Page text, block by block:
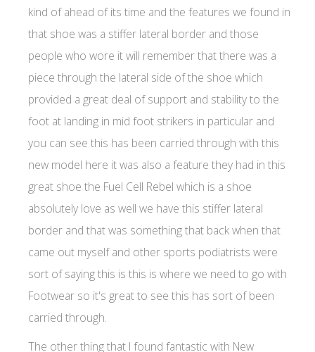
kind of ahead of its time and the features we found in
that shoe was a stiffer lateral border and those
people who wore it will remember that there was a
piece through the lateral side of the shoe which
provided a great deal of support and stability to the
foot at landing in mid foot strikers in particular and
you can see this has been carried through with this
new model here it was also a feature they had in this
great shoe the Fuel Cell Rebel which is a shoe
absolutely love as well we have this stiffer lateral
border and that was something that back when that
came out myself and other sports podiatrists were
sort of saying this is this is where we need to go with
Footwear so it's great to see this has sort of been
carried through.
The other thing that I found fantastic with New